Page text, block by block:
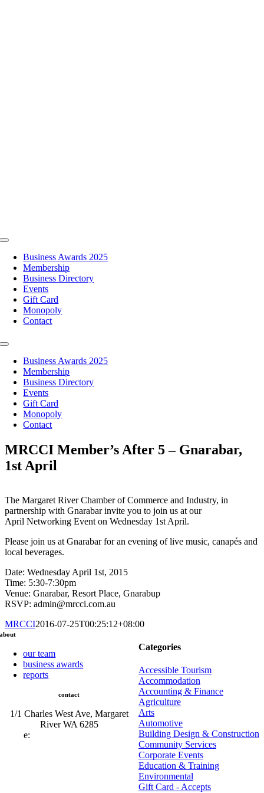
Toggle
NavigationBusiness Awards 2025
Membership
Business Directory
Events
Gift Card
Monopoly
Contact
Toggle
NavigationBusiness Awards 2025
Membership
Business Directory
Events
Gift Card
Monopoly
Contact
MRCCI Member’s After 5 – Gnarabar,
1st April
The Margaret River Chamber of Commerce and Industry, in
partnership with Gnarabar invite you to join us at our
April Networking Event on Wednesday 1st April.
Please join us at Gnarabar for an evening of live music, canapés and
local beverages.
Date: Wednesday April 1st, 2015
Time: 5:30-7:30pm
Venue: Gnarabar, Resort Place, Gnarabup
RSVP: admin@mrcci.com.au
MRCCI2016-07-25T00:25:12+08:00
Categories
Accessible Tourism
Accommodation
Accounting & Finance
Agriculture
Arts
Automotive
Building Design & Construction
Community Services
Corporate Events
Education & Training
Environmental
Gift Card - Accepts
about
our team
business awards
reports
contact
1/1 Charles West Ave, Margaret
River WA 6285
e: